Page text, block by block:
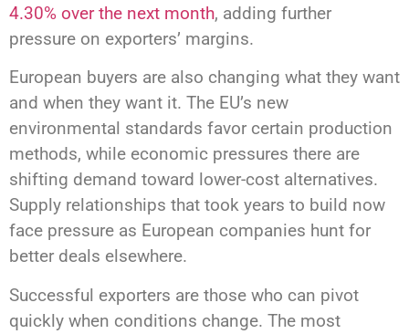
4.30% over the next month, adding further
pressure on exporters’ margins.
European buyers are also changing what they want
and when they want it. The EU’s new
environmental standards favor certain production
methods, while economic pressures there are
shifting demand toward lower-cost alternatives.
Supply relationships that took years to build now
face pressure as European companies hunt for
better deals elsewhere.
Successful exporters are those who can pivot
quickly when conditions change. The most